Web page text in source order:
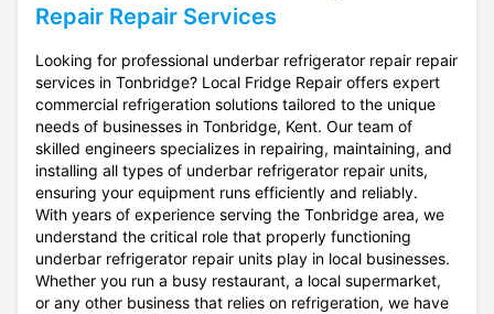
Repair Repair Services
Looking for professional underbar refrigerator repair repair
services in Tonbridge? Local Fridge Repair offers expert
commercial refrigeration solutions tailored to the unique
needs of businesses in Tonbridge, Kent. Our team of
skilled engineers specializes in repairing, maintaining, and
installing all types of underbar refrigerator repair units,
ensuring your equipment runs efficiently and reliably.
With years of experience serving the Tonbridge area, we
understand the critical role that properly functioning
underbar refrigerator repair units play in local businesses.
Whether you run a busy restaurant, a local supermarket,
or any other business that relies on refrigeration, we have